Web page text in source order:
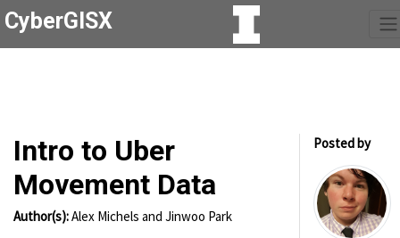
CyberGISX
Intro to Uber
Movement Data
Author(s):Alex Michels and Jinwoo Park
Posted by